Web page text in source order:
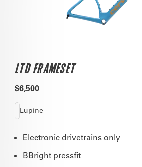
LTD FRAMESET
$6,500
Lupine
Electronic drivetrains only
BBright pressfit